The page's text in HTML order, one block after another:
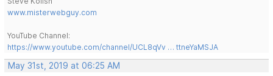
www.misterwebguy.com
YouTube Channel:
https://www.youtube.com/channel/UCL8qVv … ttneYaMSJA
May 31st, 2019 at 06:25 AM